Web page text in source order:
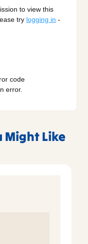
to view this
try logging in -
code
error.
Might Like